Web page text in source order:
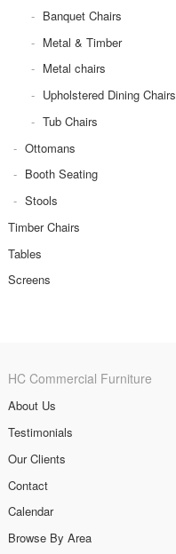
Banquet Chairs
Metal & Timber
Metal chairs
Upholstered Dining Chairs
Tub Chairs
Ottomans
Booth Seating
Stools
Timber Chairs
Tables
Screens
HC Commercial Furniture
About Us
Testimonials
Our Clients
Contact
Calendar
Browse By Area